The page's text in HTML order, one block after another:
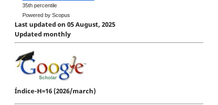
35th percentile
Powered by Scopus
Last updated on 05 August, 2025
Updated monthly
Índice-H=16 (2026/march)